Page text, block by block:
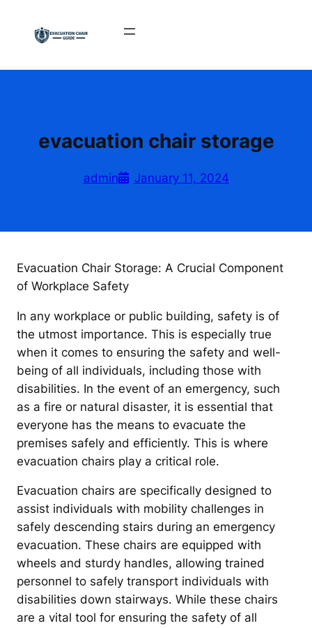
content
evacuation chair storage
admin January 11, 2024
Evacuation Chair Storage: A Crucial Component
of Workplace Safety
In any workplace or public building, safety is of
the utmost importance. This is especially true
when it comes to ensuring the safety and well-
being of all individuals, including those with
disabilities. In the event of an emergency, such
as a fire or natural disaster, it is essential that
everyone has the means to evacuate the
premises safely and efficiently. This is where
evacuation chairs play a critical role.
Evacuation chairs are specifically designed to
assist individuals with mobility challenges in
safely descending stairs during an emergency
evacuation. These chairs are equipped with
wheels and sturdy handles, allowing trained
personnel to safely transport individuals with
disabilities down stairways. While these chairs
are a vital tool for ensuring the safety of all